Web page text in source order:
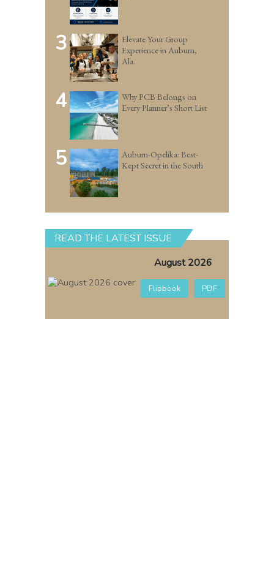
3
Elevate Your Group
Experience in Auburn,
Ala.
4
Why PCB Belongs on
Every Planner’s Short List
5
Auburn-Opelika: Best-
Kept Secret in the South
READ THE LATEST ISSUE
August 2026
Flipbook PDF